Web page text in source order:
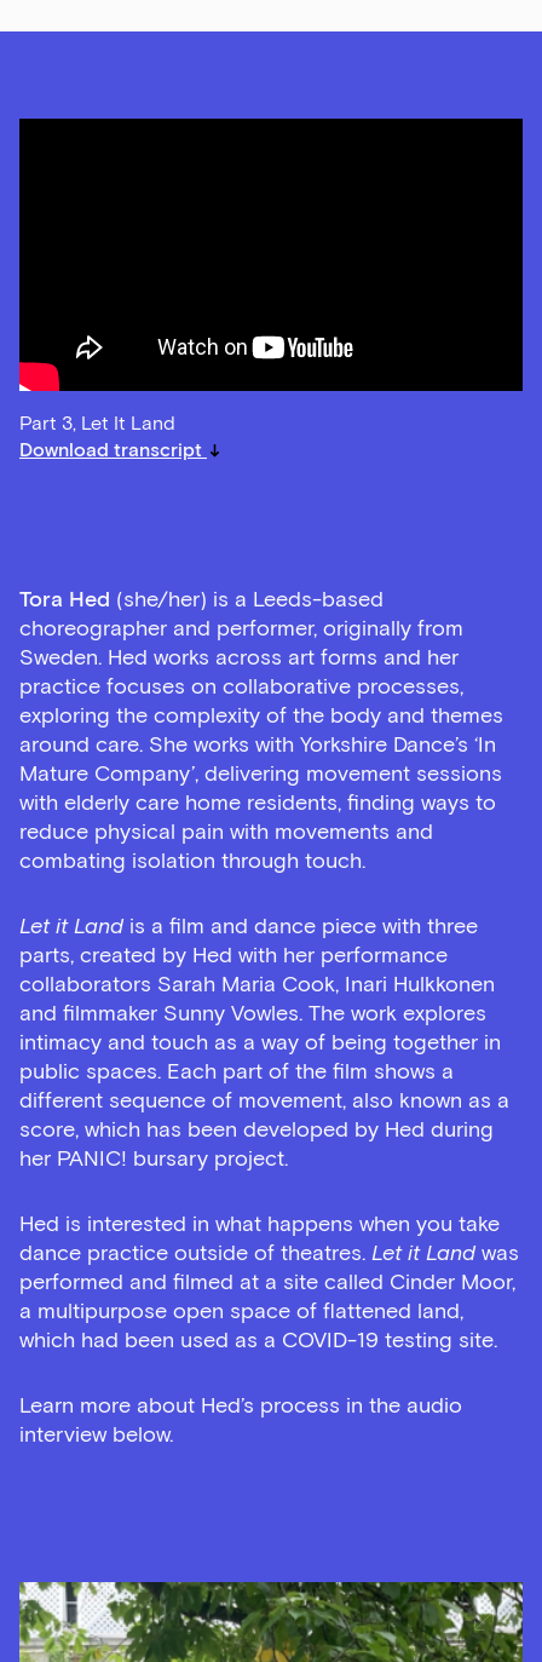
Part 3, Let It Land
Download transcript
Tora Hed (she/her) is a Leeds-based
choreographer and performer, originally from
Sweden. Hed works across art forms and her
practice focuses on collaborative processes,
exploring the complexity of the body and themes
around care. She works with Yorkshire Dance’s ‘In
Mature Company’, delivering movement sessions
with elderly care home residents, finding ways to
reduce physical pain with movements and
combating isolation through touch.
Let it Land is a film and dance piece with three
parts, created by Hed with her performance
collaborators Sarah Maria Cook, Inari Hulkkonen
and filmmaker Sunny Vowles. The work explores
intimacy and touch as a way of being together in
public spaces. Each part of the film shows a
different sequence of movement, also known as a
score, which has been developed by Hed during
her PANIC! bursary project.
Hed is interested in what happens when you take
dance practice outside of theatres. Let it Land was
performed and filmed at a site called Cinder Moor,
a multipurpose open space of flattened land,
which had been used as a COVID-19 testing site.
Learn more about Hed’s process in the audio
interview below.